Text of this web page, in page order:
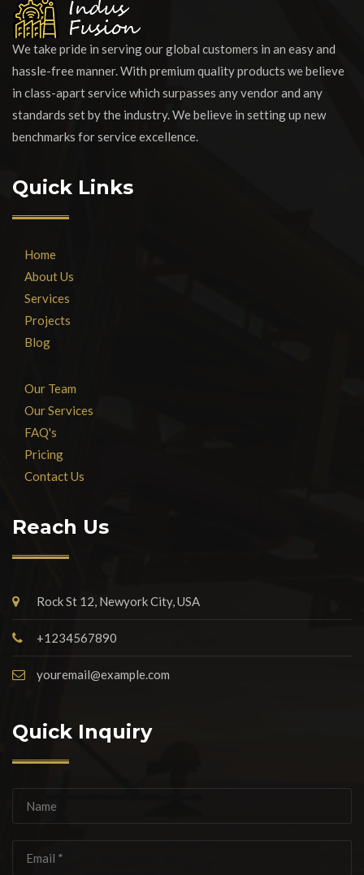
We take pride in serving our global customers in an easy and
hassle-free manner. With premium quality products we believe
in class-apart service which surpasses any vendor and any
standards set by the industry. We believe in setting up new
benchmarks for service excellence.
Quick Links
Home
About Us
Services
Projects
Blog
Our Team
Our Services
FAQ's
Pricing
Contact Us
Reach Us
Rock St 12, Newyork City, USA
+1234567890
youremail@example.com
Quick Inquiry